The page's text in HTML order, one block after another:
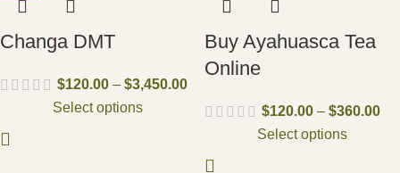
Changa DMT
$120.00 – $3,450.00
Select options
Buy Ayahuasca Tea
Online
$120.00 – $360.00
Select options